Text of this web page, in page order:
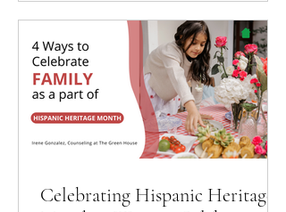
Celebrating Hispanic Heritage